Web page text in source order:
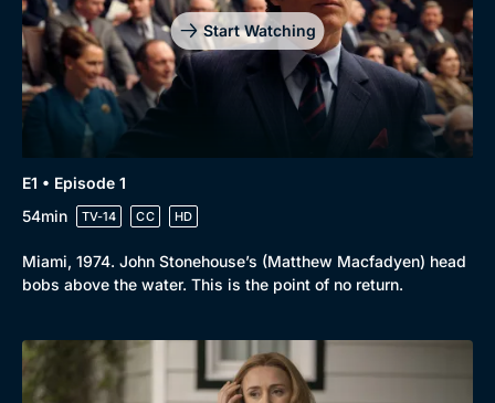
Genre
Drama
Mystery
Comedy
Collection
Best of the Decades
Start Watching
E1 • Episode 1
54min
TV-14 CC HD
Miami, 1974. John Stonehouse’s (Matthew Macfadyen) head
bobs above the water. This is the point of no return.